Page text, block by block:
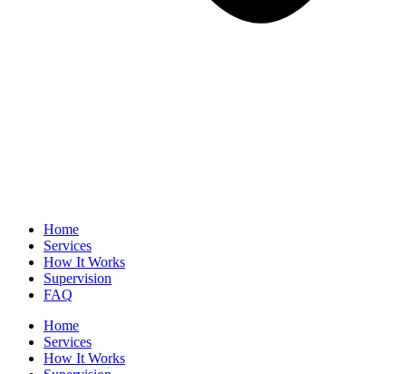
Home
Services
How It Works
Supervision
FAQ
Home
Services
How It Works